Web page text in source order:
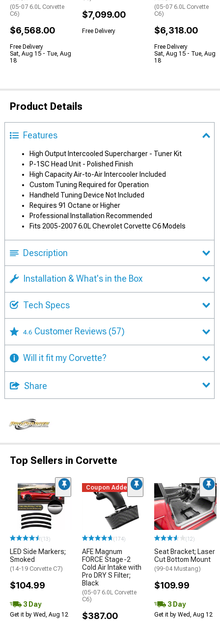
(05-07 6.0L Corvette
C6)
$6,568.00
Free Delivery
Sat, Aug 15 - Tue, Aug
18
$7,099.00
Free Delivery
(05-07 6.0L Corvette
C6)
$6,318.00
Free Delivery
Sat, Aug 15 - Tue, Aug
18
Product Details
Features
High Output Intercooled Supercharger - Tuner Kit
P-1SC Head Unit - Polished Finish
High Capacity Air-to-Air Intercooler Included
Custom Tuning Required for Operation
Handheld Tuning Device Not Included
Requires 91 Octane or Higher
Professional Installation Recommended
Fits 2005-2007 6.0L Chevrolet Corvette C6 Models
Description
Installation & What's in the Box
Tech Specs
4.6 Customer Reviews (57)
Will it fit my Corvette?
Share
Top Sellers in Corvette
(13)
LED Side Markers;
Smoked
(14-19 Corvette C7)
$104.99
3 Day
Get it by Wed, Aug 12
Coupon Added
(174)
AFE Magnum
FORCE Stage-2
Cold Air Intake with
Pro DRY S Filter;
Black
(05-07 6.0L Corvette
C6)
$387.00
(12)
Seat Bracket; Laser
Cut Bottom Mount
(99-04 Mustang)
$109.99
3 Day
Get it by Wed, Aug 12